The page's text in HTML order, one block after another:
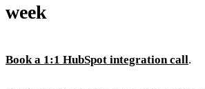
week
Book a 1:1 HubSpot integration call.